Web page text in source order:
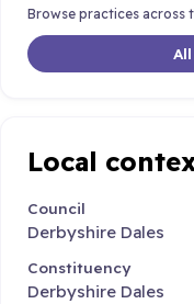
Browse practices across
Local
Council
Derbyshire Dales
Constituency
Derbyshire Dales